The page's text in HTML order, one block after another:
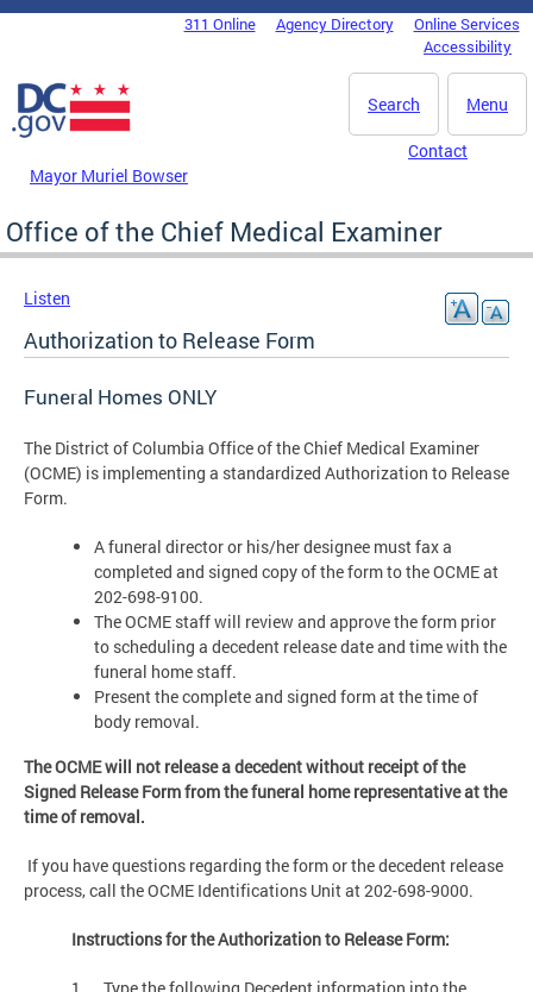
Skip to main content
DC Agency Top Menu311 Online Agency Directory
Online Services
Accessibility
Menu
Search
Mayor Muriel Bowser
Contact
Office of the Chief Medical Examiner
Listen
Authorization to Release Form
Funeral Homes ONLY
The District of Columbia Office of the Chief Medical Examiner
(OCME) is implementing a standardized Authorization to Release
Form.
A funeral director or his/her designee must fax a
completed and signed copy of the form to the OCME at
202-698-9100.
The OCME staff will review and approve the form prior
to scheduling a decedent release date and time with the
funeral home staff.
Present the complete and signed form at the time of
body removal.
The OCME will not release a decedent without receipt of the
Signed Release Form from the funeral home representative at the
time of removal.
If you have questions regarding the form or the decedent release
process, call the OCME Identifications Unit at 202-698-9000.
Instructions for the Authorization to Release Form: